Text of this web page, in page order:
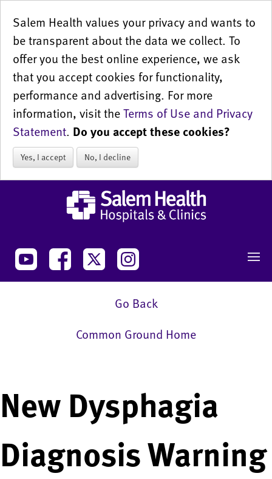
Salem Health values your privacy and wants to
be transparent about the data we collect. To
offer you the best online experience, we ask
that you accept cookies for functionality,
performance and advertising. For more
information, visit theTerms of Use and Privacy
Statement. Do you accept these cookies?
Yes, I accept No, I decline
Go Back
Common Ground Home
New Dysphagia
Diagnosis Warning